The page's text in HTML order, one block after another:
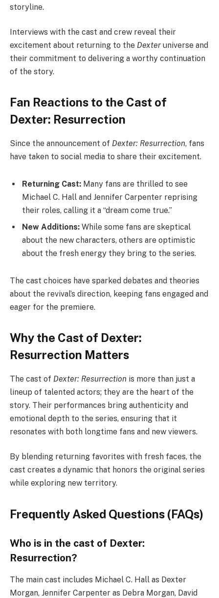
storyline.
Interviews with the cast and crew reveal their
excitement about returning to the Dexter universe and
their commitment to delivering a worthy continuation
of the story.
Fan Reactions to the Cast of
Dexter: Resurrection
Since the announcement of Dexter: Resurrection, fans
have taken to social media to share their excitement.
Returning Cast: Many fans are thrilled to see
Michael C. Hall and Jennifer Carpenter reprising
their roles, calling it a “dream come true.”
New Additions: While some fans are skeptical
about the new characters, others are optimistic
about the fresh energy they bring to the series.
The cast choices have sparked debates and theories
about the revival’s direction, keeping fans engaged and
eager for the premiere.
Why the Cast of Dexter:
Resurrection Matters
The cast of Dexter: Resurrection is more than just a
lineup of talented actors; they are the heart of the
story. Their performances bring authenticity and
emotional depth to the series, ensuring that it
resonates with both longtime fans and new viewers.
By blending returning favorites with fresh faces, the
cast creates a dynamic that honors the original series
while exploring new territory.
Frequently Asked Questions (FAQs)
Who is in the cast of Dexter:
Resurrection?
The main cast includes Michael C. Hall as Dexter
Morgan, Jennifer Carpenter as Debra Morgan, David